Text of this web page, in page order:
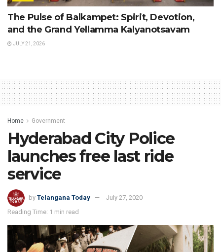
The Pulse of Balkampet: Spirit, Devotion,
and the Grand Yellamma Kalyanotsavam
JULY 21, 2026
Home Government
Hyderabad City Police
launches free last ride
service
by Telangana Today
July 27, 2020
Reading Time: 1 min read